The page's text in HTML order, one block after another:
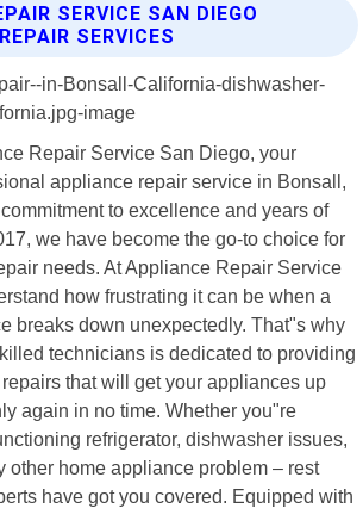
SERVICE SAN DIEGO
SERVICES
Repair Service San Diego, your
appliance repair service in Bonsall,
to excellence and years of
we have become the go-to choice for
needs. At Appliance Repair Service
how frustrating it can be when a
breaks down unexpectedly. That"s why
technicians is dedicated to providing
that will get your appliances up
again in no time. Whether you"re
refrigerator, dishwasher issues,
other home appliance problem – rest
have got you covered. Equipped with